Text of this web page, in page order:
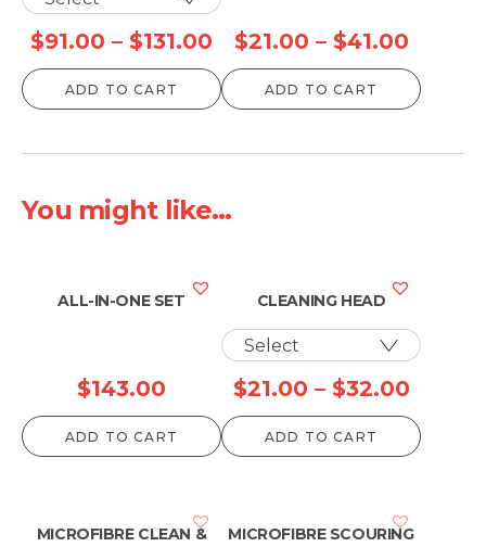
$91.00 – $131.00 Price
range:
$91.00
ADD TO CART
$21.00 – $41.00Price
range:
$21.00
ADD TO CART
You might like...
ALL-IN-ONE SET
$143.00
ADD TO CART
CLEANING HEAD
$21.00 – $32.00Price
range:
$21.00
ADD TO CART
MICROFIBRE CLEAN &
MICROFIBRE SCOURING